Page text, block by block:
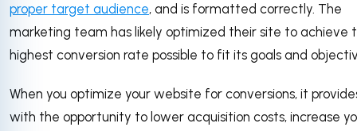
proper target audience, and is formatted correctly. The
marketing team has likely optimized their site to achieve
highest conversion rate possible to fit its goals and
When you optimize your website for conversions, it
with the opportunity to lower acquisition costs, increase